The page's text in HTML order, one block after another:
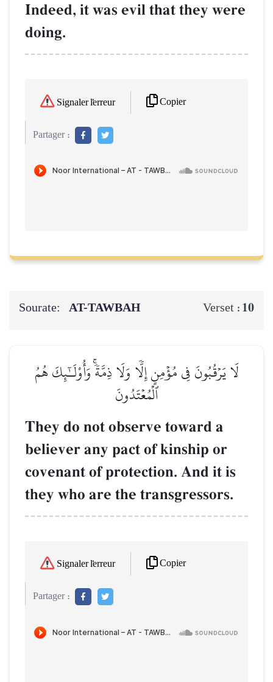
Indeed, it was evil that they were
doing.
Signaler l'erreur Copier
Partager :
Sourate: AT-TAWBAH Verset : 10
لَا يَرۡقُبُونَ فِي مُؤۡمِنٍ إِلّٗا وَلَا ذِمَّةٗۚ وَأُوْلَـٰٓئِكَ هُمُ
ٱلۡمُعۡتَدُونَ
They do not observe toward a
believer any pact of kinship or
covenant of protection. And it is
they who are the transgressors.
Signaler l'erreur Copier
Partager :